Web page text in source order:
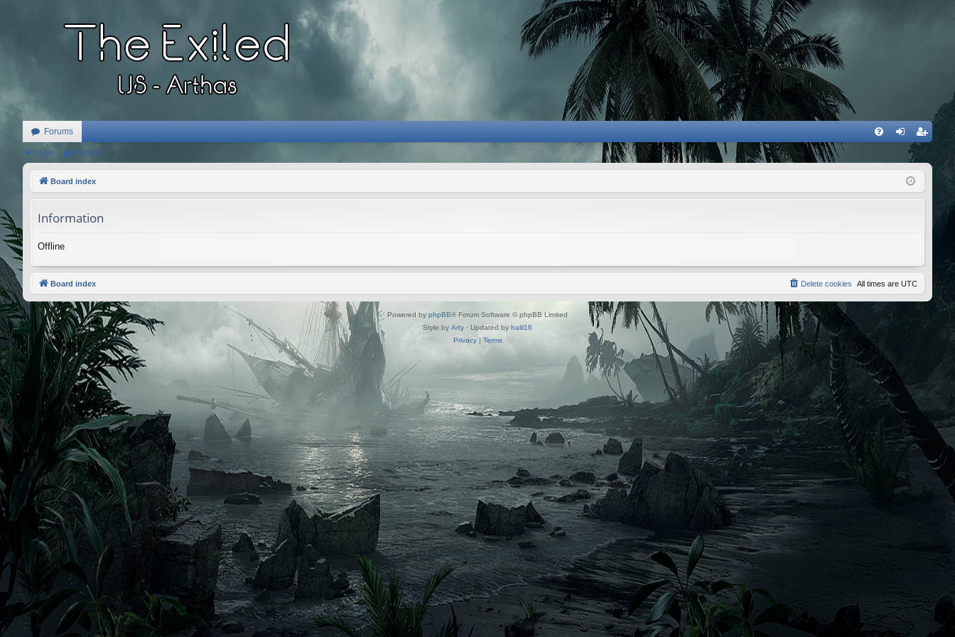
Forums
eg
ist
Login Register
Board index
Information
Offline
Board index All times are UTC
Delete cookies
Powered by phpBB® Forum Software © phpBB Limited
Style by Arty · Updated by halil16
Privacy| Terms